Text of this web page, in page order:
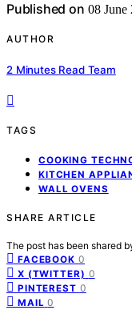
Published on 08 June
AUTHOR
2 Minutes Read Team
TAGS
COOKING
KITCHEN
WALL OVENS
SHARE ARTICLE
The post has been shared
FACEBOOK 0
X (TWITTER) 0
PINTEREST 0
MAIL 0